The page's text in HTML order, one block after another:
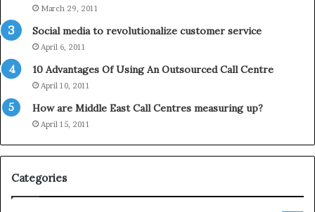
o
l
d
a
S
s
n
March 29, 2011
Social media to revolutionalize customer service
April 6, 2011
10 Advantages Of Using An Outsourced Call Centre
April 10, 2011
How are Middle East Call Centres measuring up?
April 15, 2011
Categories